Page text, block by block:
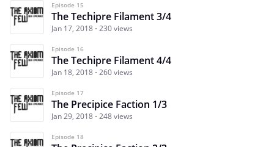
Episode 15
The Techipre Filament 3/4
Jan 17, 2018 230 views
Episode 16
The Techipre Filament 4/4
Jan 18, 2018 260 views
Episode 17
The Precipice Faction 1/3
Jan 29, 2018 248 views
Episode 18